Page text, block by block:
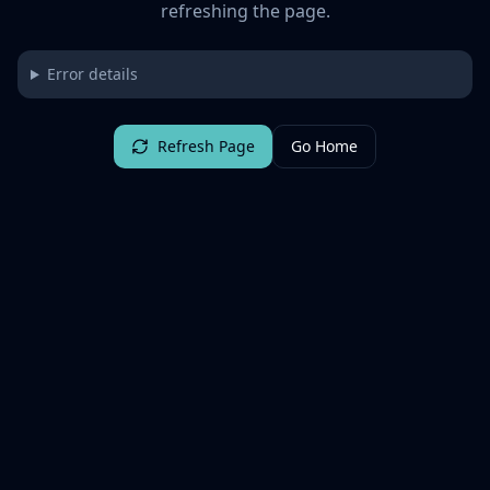
refreshing the page.
Error details
Refresh Page Go Home